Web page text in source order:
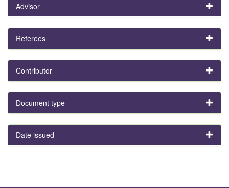
Advisor
Referees
Contributor
Document type
Date issued